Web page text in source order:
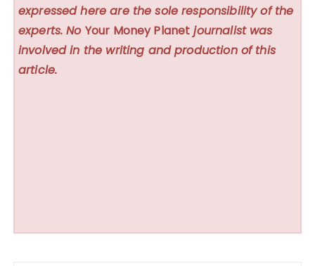
expressed here are the sole responsibility of the
experts. No Your Money Planet journalist was
involved in the writing and production of this
article.